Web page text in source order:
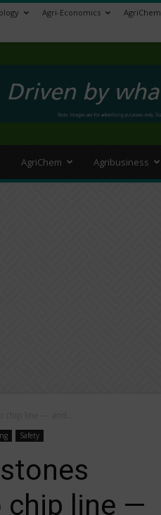
Agri-Economics AgriChem
AgriChem Agribusiness
Safety
chip line —